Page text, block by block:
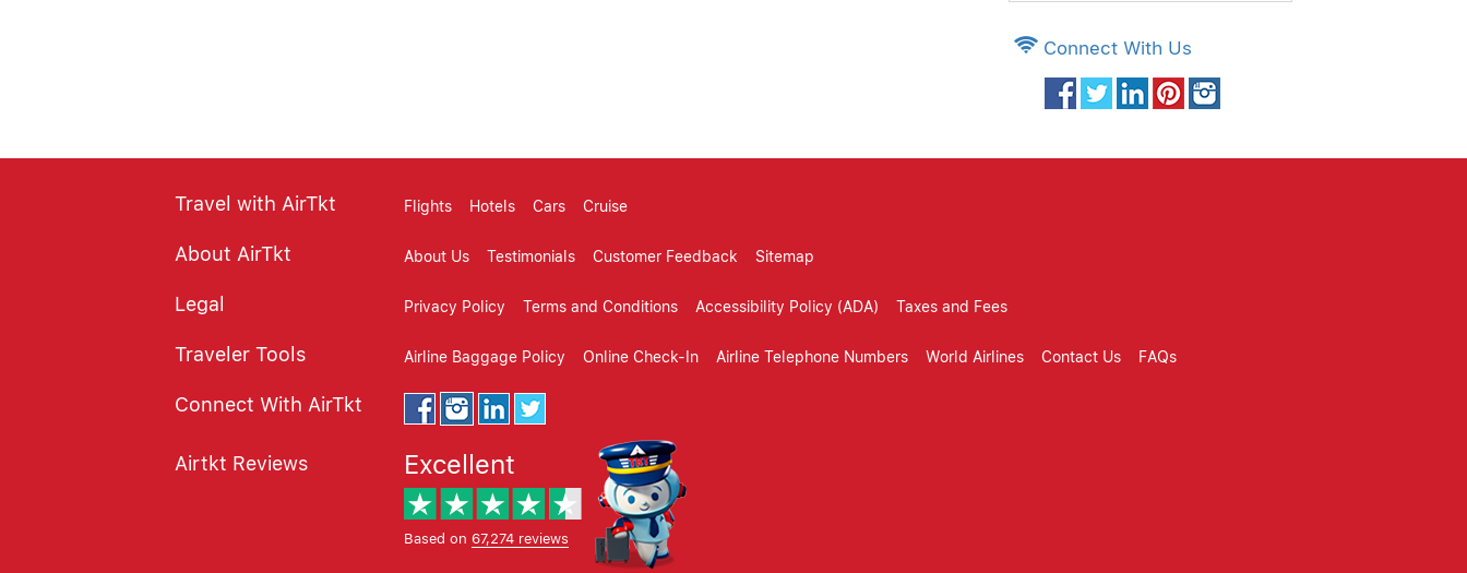
Connect With Us
Travel with AirTkt Flights Hotels Cars Cruise
About AirTkt About Us Testimonials Customer Feedback Sitemap
Legal Privacy Policy Terms and Conditions Accessibility Policy (ADA) Taxes and Fees
Traveler Tools Airline Baggage Policy Online Check-In Airline Telephone Numbers World Airlines Contact Us FAQs
Connect With AirTkt
Airtkt Reviews Excellent
Based on 67,274 reviews